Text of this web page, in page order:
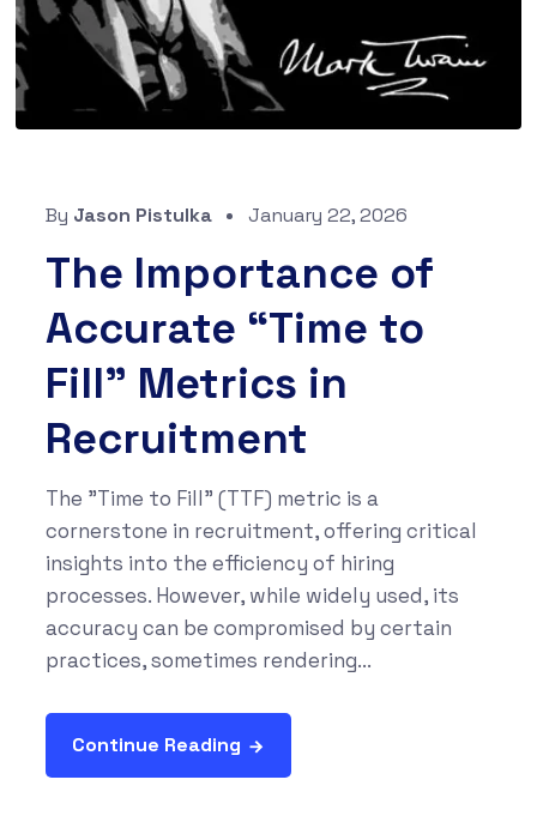
By Jason Pistulka January 22, 2026
The Importance of
Accurate “Time to
Fill” Metrics in
Recruitment
The "Time to Fill" (TTF) metric is a
cornerstone in recruitment, offering critical
insights into the efficiency of hiring
processes. However, while widely used, its
accuracy can be compromised by certain
practices, sometimes rendering...
Continue Reading